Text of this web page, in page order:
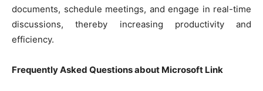
documents, schedule meetings, and engage in real-time
discussions, thereby increasing productivity and
efficiency.
Frequently Asked Questions about Microsoft Link